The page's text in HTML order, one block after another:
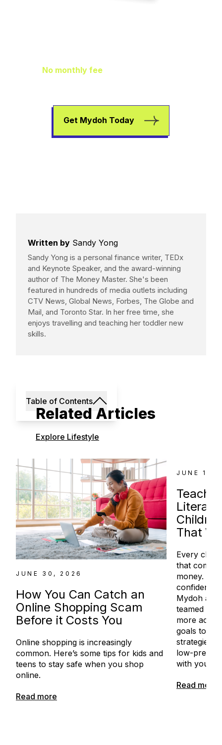
No monthly fee
Get Mydoh Today
Written by Sandy Yong
Sandy Yong is a personal finance writer, TEDx
and Keynote Speaker, and the award-winning
author of The Money Master. She's been
featured in hundreds of media outlets including
CTV News, Global News, Forbes, The Globe and
Mail, and Toronto Star. In her free time, she
enjoys travelling and teaching her toddler new
skills.
Table of Contents
Related Articles
Explore Lifestyle
JUNE 30, 2026
How You Can Catch an
Online Shopping Scam
Before it Costs You
Online shopping is increasingly
common. Here’s some tips for kids and
teens to stay safe when you shop
online.
Read more
JUNE 18,
That
Every child
that comes
money.
confidence
Mydoh and
teamed up
more
goals to
strategies
low-
with your
Read more